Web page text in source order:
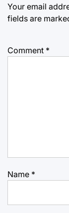
Your email
fields are
Comment *
Name *